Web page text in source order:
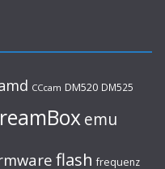
CCcam DM520 DM525
emu
flash frequenz